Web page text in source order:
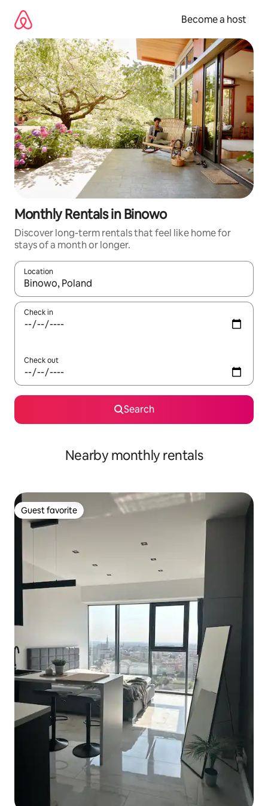
content
Become a host
Monthly Rentals in Binowo
Discover long-term rentals that feel like home for
stays of a month or longer.
Location
When results are available, navigate with up and down arrow
Check in
Check out
Search
Nearby monthly rentals
Guest favorite
Guest favorite